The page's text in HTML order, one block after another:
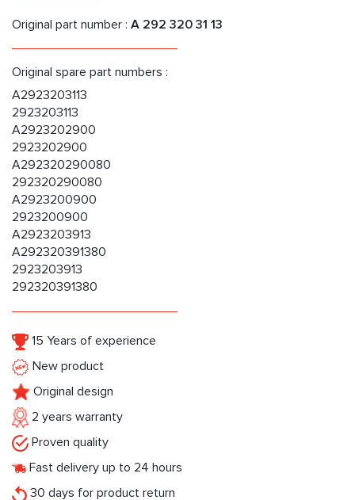
Original part number : A 292 320 31 13
Original spare part numbers :
A2923203113
2923203113
A2923202900
2923202900
A292320290080
292320290080
A2923200900
2923200900
A2923203913
A292320391380
2923203913
292320391380
15 Years of experience
New product
Original design
2 years warranty
Proven quality
Fast delivery up to 24 hours
30 days for product return